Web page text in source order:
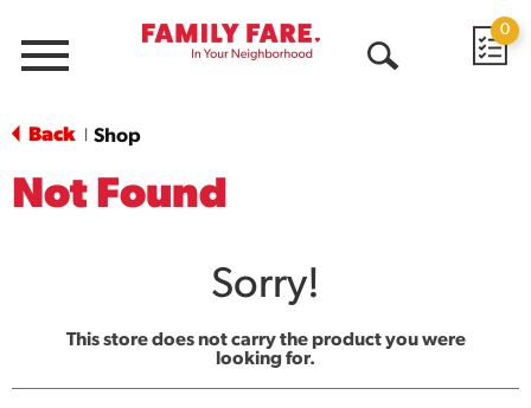
Menu
0
Back Shop
Not Found
Sorry!
This store does not carry the product you were
looking for.